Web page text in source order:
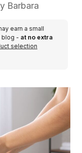
Barbara
earn a small
blog - at no extra
selection